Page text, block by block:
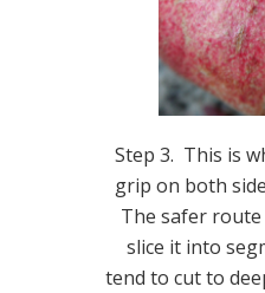
Step 3. This is
grip on both
The safer
slice it into
tend to cut to